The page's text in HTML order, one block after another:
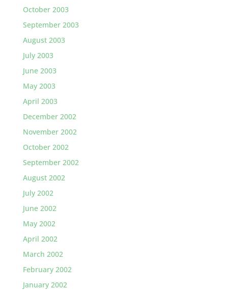
October 2003
September 2003
August 2003
July 2003
June 2003
May 2003
April 2003
December 2002
November 2002
October 2002
September 2002
August 2002
July 2002
June 2002
May 2002
April 2002
March 2002
February 2002
January 2002